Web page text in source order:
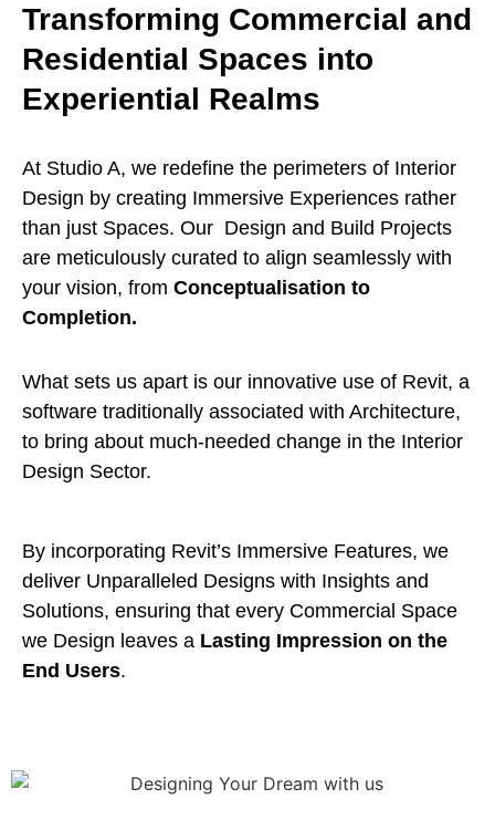
Transforming Commercial and
Residential Spaces into
Experiential Realms
At Studio A, we redefine the perimeters of Interior
Design by creating Immersive Experiences rather
than just Spaces. Our Design and Build Projects
are meticulously curated to align seamlessly with
your vision, from Conceptualisation to
Completion.
What sets us apart is our innovative use of Revit, a
software traditionally associated with Architecture,
to bring about much-needed change in the Interior
Design Sector.
By incorporating Revit’s Immersive Features, we
deliver Unparalleled Designs with Insights and
Solutions, ensuring that every Commercial Space
we Design leaves a Lasting Impression on the
End Users.